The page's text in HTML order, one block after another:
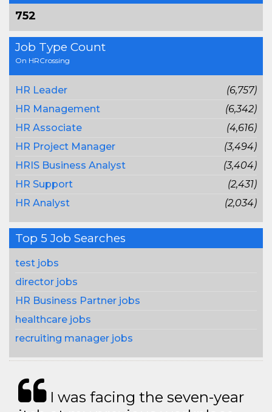
752
Job Type Count
On HRCrossing
HR Leader
(6,757)
HR Management
(6,342)
HR Associate
(4,616)
HR Project Manager
(3,494)
HRIS Business Analyst
(3,404)
HR Support
(2,431)
HR Analyst
(2,034)
Top 5 Job Searches
test jobs
director jobs
HR Business Partner jobs
healthcare jobs
recruiting manager jobs
I was facing the seven-year